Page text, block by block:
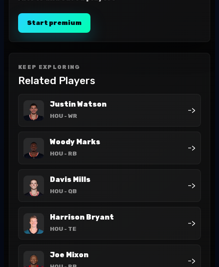
Start premium
KEEP EXPLORING
Related Players
Justin Watson
HOU - WR
->
Woody Marks
HOU - RB
->
Davis Mills
HOU - QB
->
Harrison Bryant
HOU - TE
->
Joe Mixon
->